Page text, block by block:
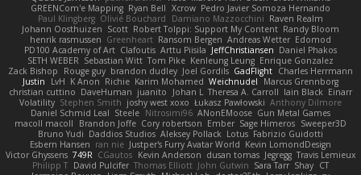
GREENCom'e Mapping Ryan Bell Xcrow Pedro Javier Somoza Hernando
Paul Klingberg Olivié Bouchard Damiano Mazzocchini Raven Realm
Johann Oosthuizen Scott Robert Tolppi: Support My Content Randy Bloom
henrik rasmussen Greenheart Ransom Bergen Andreas Wetter Edomod
PD100 Academy of Art Clafoutis Arttu Piisila JeffChristiansen Daniel Phakos
SETH WEBER Sebastian Witt Tom Pike Kenleung Leung Enrique Gonzalez
Zack Bishop
Rouge guy brandon dudley Joel Gordils GadFlight Charles Herrmann
Justin
LvH K Anon Richie Karim Mohamed Weichnudel
Marcus Grennborg
christian cuttino DaveHuman juanito Johan L Theresa A. Carroll Iain Black Einarr
Volatility Stephen Smith joshy west xoxo Łukasz Pawłowski Anthony Dilmore
Daniel Schmid Leal Steele Nitrosimi96 ANonEMoose Gun Metal Games
macoll macoll
Brandon Joffe Cory robertson Ember Sage Himeros Sweeper3D
Bruno Yudi Daddios Studios Aleksey Pollack Lotus Fabrizio Guidotti
Esbern Hansen ran nie Justper's Furry Avatar World Kevin LomondDesign
Victor Ghyssens 749R CGautos Kevin Anderson dusan tomas Jegregg Travis Lemieux
Philipp T David Pulcifer Thomas Elliott John Gutwin Sara Tarr Shay CT